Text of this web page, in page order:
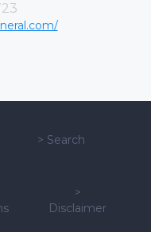
> Search
>
Disclaimer